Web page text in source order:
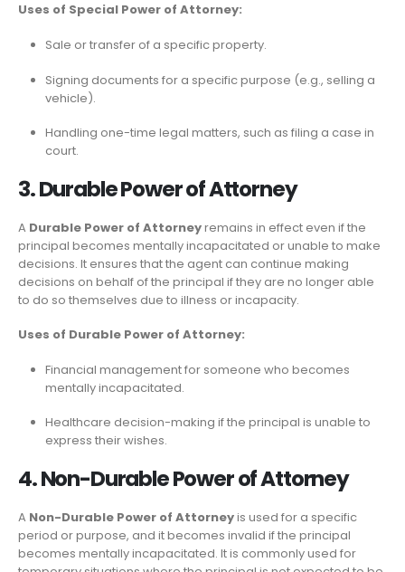
Uses of Special Power of Attorney:
Sale or transfer of a specific property.
Signing documents for a specific purpose (e.g., selling a
vehicle).
Handling one-time legal matters, such as filing a case in
court.
3. Durable Power of Attorney
A Durable Power of Attorneyremains in effect even if the
principal becomes mentally incapacitated or unable to make
decisions. It ensures that the agent can continue making
decisions on behalf of the principal if they are no longer able
to do so themselves due to illness or incapacity.
Uses of Durable Power of Attorney:
Financial management for someone who becomes
mentally incapacitated.
Healthcare decision-making if the principal is unable to
express their wishes.
4. Non-Durable Power of Attorney
A Non-Durable Power of Attorneyis used for a specific
period or purpose, and it becomes invalid if the principal
becomes mentally incapacitated. It is commonly used for